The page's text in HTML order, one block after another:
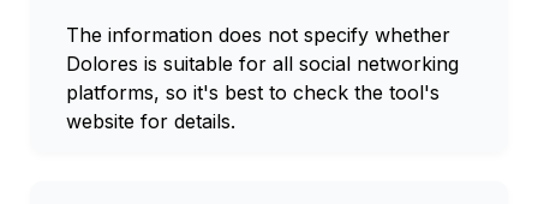
The information does not specify whether
Dolores is suitable for all social networking
platforms, so it's best to check the tool's
website for details.